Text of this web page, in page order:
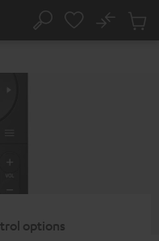
Search
No
Cart
options